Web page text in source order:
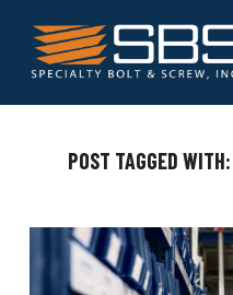
POST TAGGED